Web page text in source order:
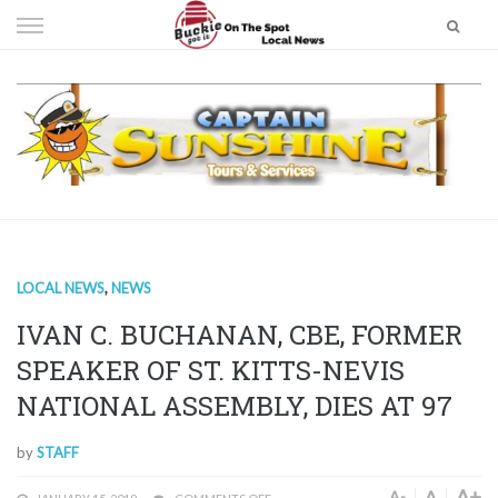
to
LOCAL NEWS, NEWS
IVAN C. BUCHANAN, CBE, FORMER
SPEAKER OF ST. KITTS-NEVIS
NATIONAL ASSEMBLY, DIES AT 97
bySTAFF